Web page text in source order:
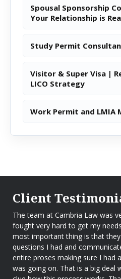
Spousal Sponsorship
Your Relationship is
Study Permit
Visitor & Super Visa |
LICO Strategy
Work Permit and LMIA
Client
The team at Cambria Law was
fought very hard to get my
most important thing is that
questions I had and
entire proses making sure I had
was going on. That is a big deal